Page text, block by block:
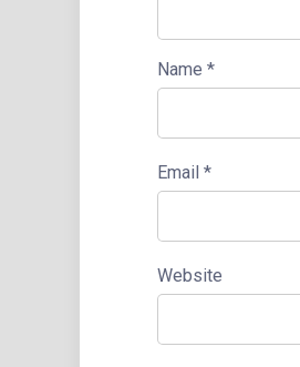
Name *
Email *
Website